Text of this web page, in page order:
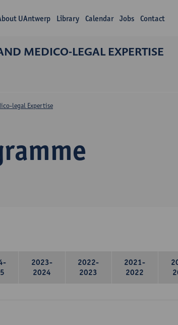
UAntwerp Library Calendar Jobs Contact
MEDICO-LEGAL EXPERTISE
legal Expertise
2023-
2024
2022-
2023
2021-
2022